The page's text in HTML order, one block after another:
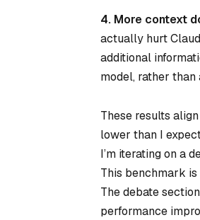
4. More context
actually hurt
additional
model, rather
These results
lower than I
I’m iterating on a
This benchmark
The debate
performance